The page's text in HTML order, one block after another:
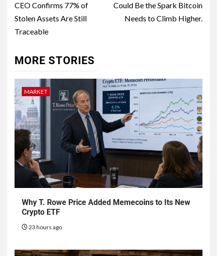
CEO Confirms 77% of
Stolen Assets Are Still
Traceable
Could Be the Spark Bitcoin
Needs to Climb Higher.
MORE STORIES
MARKET
Why T. Rowe Price Added Memecoins to Its New
Crypto ETF
23 hours ago